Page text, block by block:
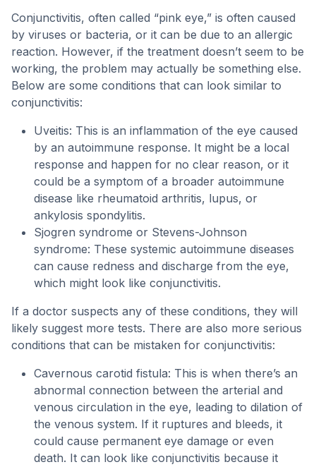
Conjunctivitis, often called “pink eye,” is often caused
by viruses or bacteria, or it can be due to an allergic
reaction. However, if the treatment doesn’t seem to be
working, the problem may actually be something else.
Below are some conditions that can look similar to
conjunctivitis:
Uveitis: This is an inflammation of the eye caused
by an autoimmune response. It might be a local
response and happen for no clear reason, or it
could be a symptom of a broader autoimmune
disease like rheumatoid arthritis, lupus, or
ankylosis spondylitis.
Sjogren syndrome or Stevens-Johnson
syndrome: These systemic autoimmune diseases
can cause redness and discharge from the eye,
which might look like conjunctivitis.
If a doctor suspects any of these conditions, they will
likely suggest more tests. There are also more serious
conditions that can be mistaken for conjunctivitis:
Cavernous carotid fistula: This is when there’s an
abnormal connection between the arterial and
venous circulation in the eye, leading to dilation of
the venous system. If it ruptures and bleeds, it
could cause permanent eye damage or even
death. It can look like conjunctivitis because it